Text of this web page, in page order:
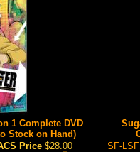
1 Complete DVD
Stock on Hand)
Price $28.00
SF-